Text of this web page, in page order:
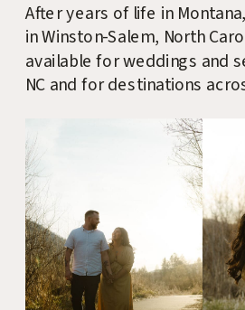
After years of life in
in Winston-Salem, North
available for weddings and
NC and for destinations